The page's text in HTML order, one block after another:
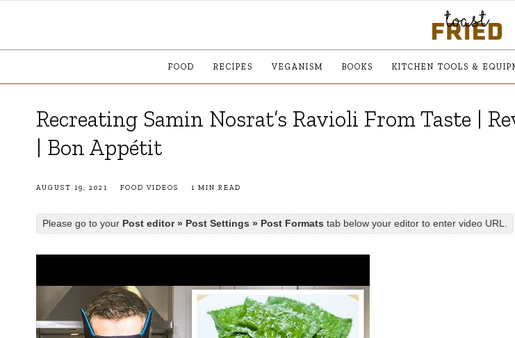
FOOD RECIPES VEGANISM BOOKS KITCHEN TOOLS &
Recreating Samin Nosrat’s Ravioli From Taste |
| Bon Appétit
AUGUST 19, 2021 FOOD VIDEOS 1 MIN READ
Please go to your Post editor » Post Settings » Post Formats tab below your editor to enter video URL.